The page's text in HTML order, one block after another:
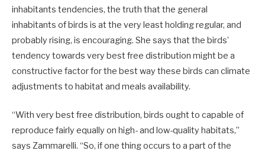
inhabitants tendencies, the truth that the general
inhabitants of birds is at the very least holding regular, and
probably rising, is encouraging. She says that the birds’
tendency towards very best free distribution might be a
constructive factor for the best way these birds can climate
adjustments to habitat and meals availability.
“With very best free distribution, birds ought to capable of
reproduce fairly equally on high- and low-quality habitats,”
says Zammarelli. “So, if one thing occurs to a part of the